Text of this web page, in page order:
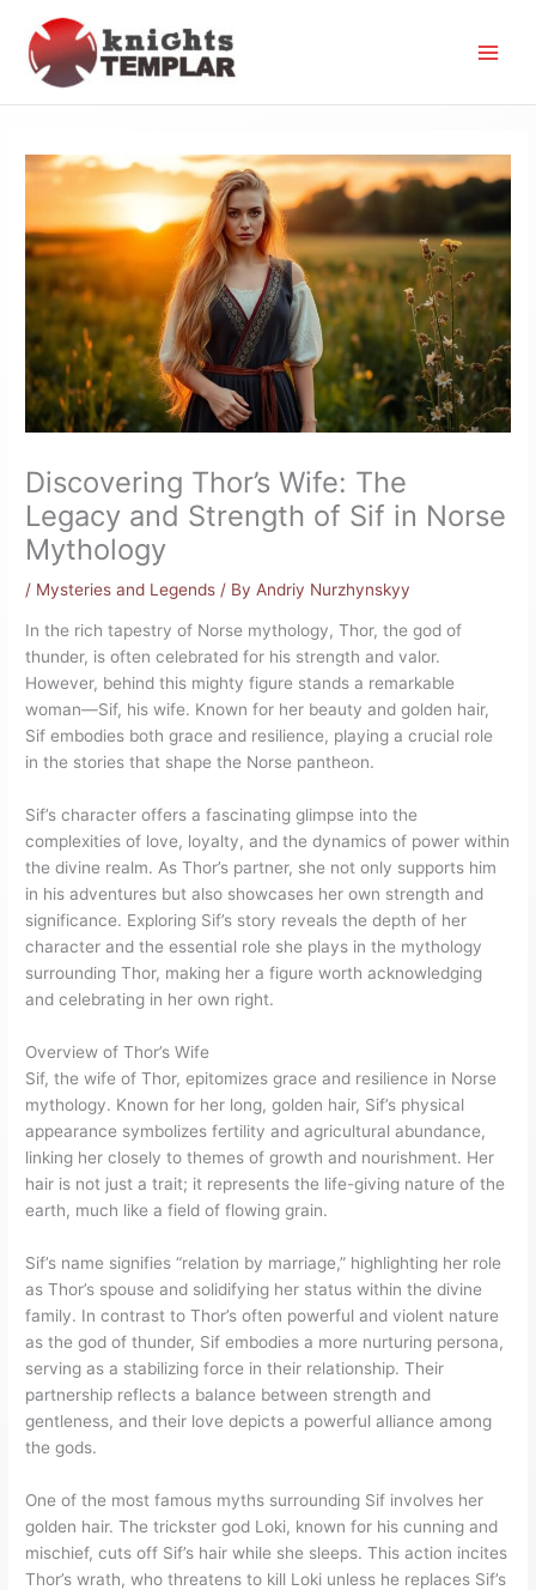
content
Discovering Thor’s Wife: The
Legacy and Strength of Sif in Norse
Mythology
/ Mysteries and Legends / By Andriy Nurzhynskyy
In the rich tapestry of Norse mythology, Thor, the god of
thunder, is often celebrated for his strength and valor.
However, behind this mighty figure stands a remarkable
woman—Sif, his wife. Known for her beauty and golden hair,
Sif embodies both grace and resilience, playing a crucial role
in the stories that shape the Norse pantheon.
Sif’s character offers a fascinating glimpse into the
complexities of love, loyalty, and the dynamics of power within
the divine realm. As Thor’s partner, she not only supports him
in his adventures but also showcases her own strength and
significance. Exploring Sif’s story reveals the depth of her
character and the essential role she plays in the mythology
surrounding Thor, making her a figure worth acknowledging
and celebrating in her own right.
Overview of Thor’s Wife
Sif, the wife of Thor, epitomizes grace and resilience in Norse
mythology. Known for her long, golden hair, Sif’s physical
appearance symbolizes fertility and agricultural abundance,
linking her closely to themes of growth and nourishment. Her
hair is not just a trait; it represents the life-giving nature of the
earth, much like a field of flowing grain.
Sif’s name signifies “relation by marriage,” highlighting her role
as Thor’s spouse and solidifying her status within the divine
family. In contrast to Thor’s often powerful and violent nature
as the god of thunder, Sif embodies a more nurturing persona,
serving as a stabilizing force in their relationship. Their
partnership reflects a balance between strength and
gentleness, and their love depicts a powerful alliance among
the gods.
One of the most famous myths surrounding Sif involves her
golden hair. The trickster god Loki, known for his cunning and
mischief, cuts off Sif’s hair while she sleeps. This action incites
Thor’s wrath, who threatens to kill Loki unless he replaces Sif’s